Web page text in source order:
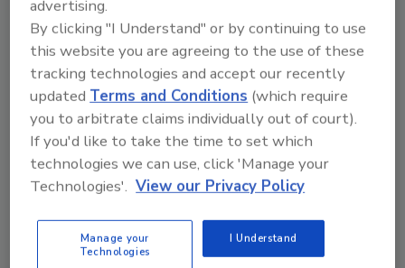
Seal certification for the UniVac and AutoVac
Stretch,” said Bob Robinson, Sr., president of
Kaivac. “We are taking this recognition as an
opportunity to honor years of effort from our
team in innovating and testing different
approaches. So much went on behind the
scenes to create these two systems that are
lean, green, and mean on soils and bacteria.”
advertising.
By clicking "I Understand" or by continuing to use
this website you are agreeing to the use of these
tracking technologies and accept our recently
updatedTerms and Conditions (which require
you to arbitrate claims individually out of court).
If you'd like to take the time to set which
technologies we can use, click 'Manage your
Technologies'. View our Privacy Policy
Manage your
Technologies
I Understand